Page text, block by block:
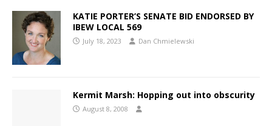
KATIE PORTER’S SENATE BID ENDORSED BY
IBEW LOCAL 569
July 18, 2023 Dan Chmielewski
Kermit Marsh: Hopping out into obscurity
August 8, 2008